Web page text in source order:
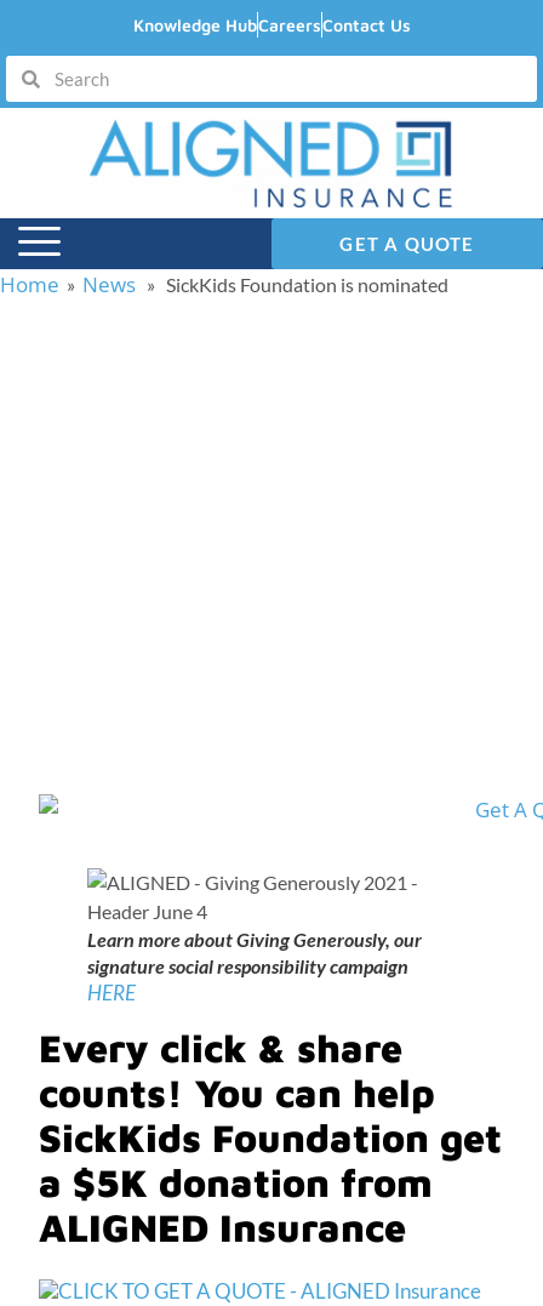
Knowledge HubCareersContact Us
GET A QUOTE
Home » News » SickKids Foundation is nominated
Learn more about Giving Generously, our
signature social responsibility campaign
HERE
Every click & share
counts! You can help
SickKids Foundation get
a $5K donation from
ALIGNED Insurance